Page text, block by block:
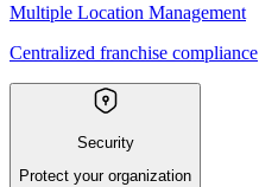
Multiple Location Management
Centralized franchise compliance
Security
Protect your organization